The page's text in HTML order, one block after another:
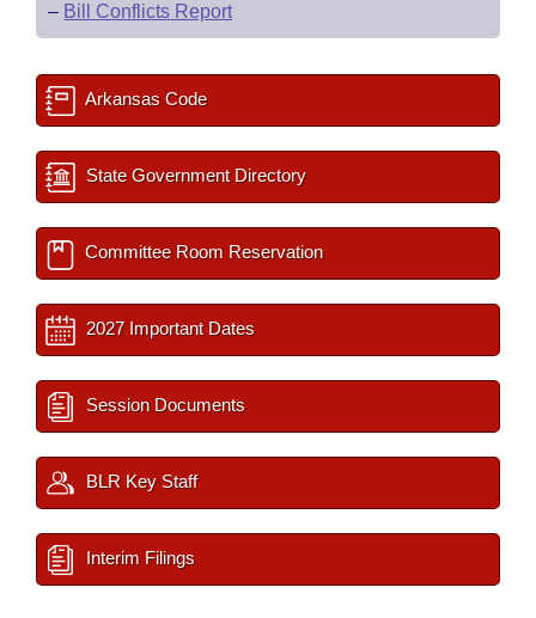
– Bill Conflicts Report
Arkansas Code
State Government Directory
Committee Room Reservation
2027 Important Dates
Session Documents
BLR Key Staff
Interim Filings